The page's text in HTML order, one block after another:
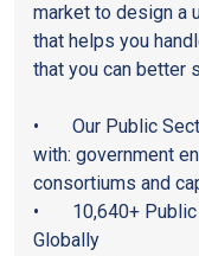
market to design a
that helps you
that you can better
• Our Public
with: government
consortiums and
• 10,640+ Public
Globally